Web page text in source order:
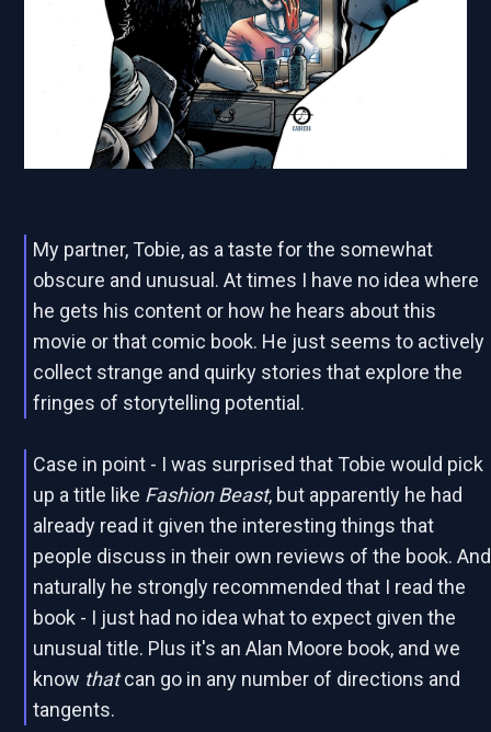
My partner, Tobie, as a taste for the somewhat
obscure and unusual. At times I have no idea where
he gets his content or how he hears about this
movie or that comic book. He just seems to actively
collect strange and quirky stories that explore the
fringes of storytelling potential.
Case in point - I was surprised that Tobie would pick
up a title like Fashion Beast, but apparently he had
already read it given the interesting things that
people discuss in their own reviews of the book. And
naturally he strongly recommended that I read the
book - I just had no idea what to expect given the
unusual title. Plus it's an Alan Moore book, and we
know thatcan go in any number of directions and
tangents.